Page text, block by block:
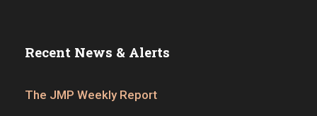
Recent News & Alerts
The JMP Weekly Report